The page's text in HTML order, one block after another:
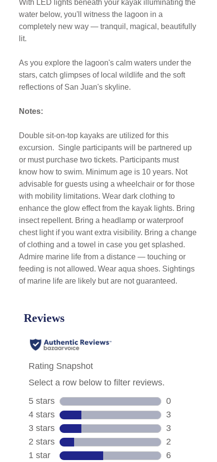
With LED lights beneath your kayak illuminating the
water below, you'll witness the lagoon in a
completely new way — tranquil, magical, beautifully
lit.
As you explore the lagoon's calm waters under the
stars, catch glimpses of local wildlife and the soft
reflections of San Juan's skyline.
Notes:
Double sit-on-top kayaks are utilized for this
excursion. Single participants will be partnered up
or must purchase two tickets. Participants must
know how to swim. Minimum age is 10 years. Not
advisable for guests using a wheelchair or for those
with mobility limitations. Wear dark clothing to
enhance the glow effect from the kayak lights. Bring
insect repellent. Bring a headlamp or waterproof
chest light if you want extra visibility. Bring a change
of clothing and a towel in case you get splashed.
Admire marine life from a distance — touching or
feeding is not allowed. Wear aqua shoes. Sightings
of marine life are likely but are not guaranteed.